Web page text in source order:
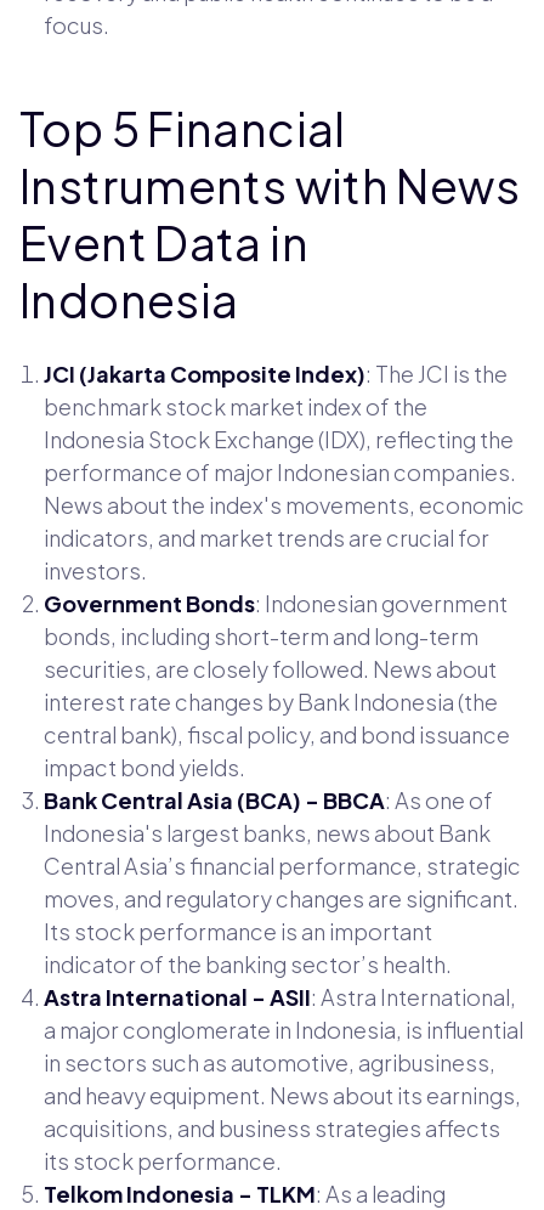
focus.
Top 5 Financial
Instruments with News
Event Data in
Indonesia
JCI (Jakarta Composite Index): The JCI is the
benchmark stock market index of the
Indonesia Stock Exchange (IDX), reflecting the
performance of major Indonesian companies.
News about the index's movements, economic
indicators, and market trends are crucial for
investors.
Government Bonds: Indonesian government
bonds, including short-term and long-term
securities, are closely followed. News about
interest rate changes by Bank Indonesia (the
central bank), fiscal policy, and bond issuance
impact bond yields.
Bank Central Asia (BCA) - BBCA: As one of
Indonesia's largest banks, news about Bank
Central Asia’s financial performance, strategic
moves, and regulatory changes are significant.
Its stock performance is an important
indicator of the banking sector’s health.
Astra International - ASII: Astra International,
a major conglomerate in Indonesia, is influential
in sectors such as automotive, agribusiness,
and heavy equipment. News about its earnings,
acquisitions, and business strategies affects
its stock performance.
Telkom Indonesia - TLKM: As a leading